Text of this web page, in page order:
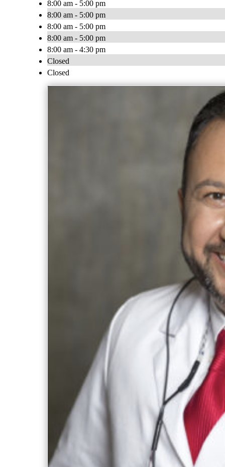
8:00 am - 5:00 pm
8:00 am - 5:00 pm
8:00 am - 5:00 pm
8:00 am - 5:00 pm
8:00 am - 4:30 pm
Closed
Closed